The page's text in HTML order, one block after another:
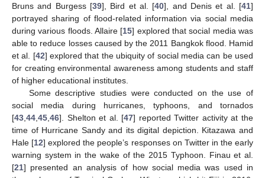
Bruns and Burgess [39], Bird et al. [40], and Denis et al. [41]
portrayed sharing of flood-related information via social media
during various floods. Allaire [15] explored that social media was
able to reduce losses caused by the 2011 Bangkok flood. Hamid
et al. [42] explored that the ubiquity of social media can be used
for creating environmental awareness among students and staff
of higher educational institutes.
Some descriptive studies were conducted on the use of
social media during hurricanes, typhoons, and tornados
[43 44 45 46]. Shelton et al. [47] reported Twitter activity at the
time of Hurricane Sandy and its digital depiction. Kitazawa and
Hale [12] explored the people’s responses on Twitter in the early
warning system in the wake of the 2015 Typhoon. Finau et al.
[21] presented an analysis of how social media was used in